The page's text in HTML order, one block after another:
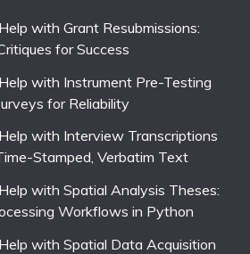
with Grant Resubmissions:
for Success
with Instrument Pre-Testing
for Reliability
with Interview Transcriptions
Stamped, Verbatim Text
with Spatial Analysis Theses:
Workflows in Python
with Spatial Data Acquisition